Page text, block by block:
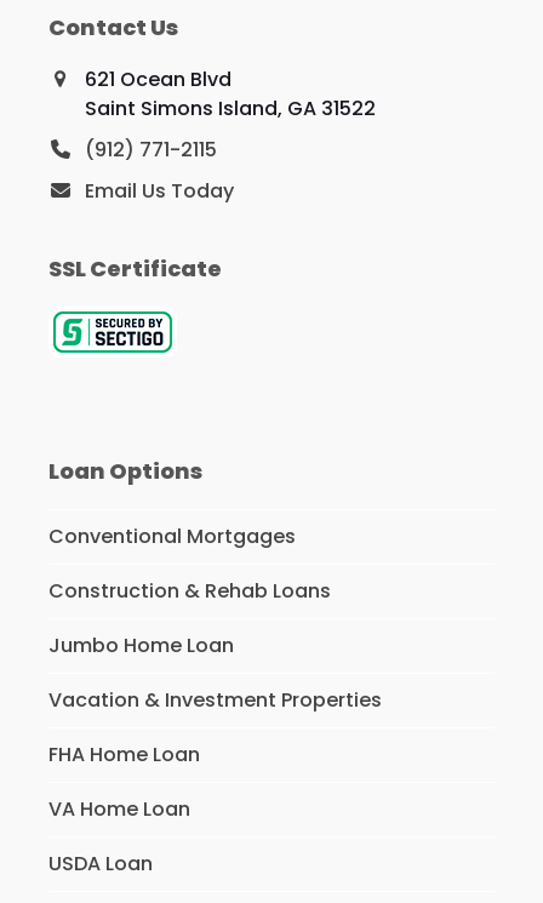
Contact Us
621 Ocean Blvd
Saint Simons Island, GA 31522
(912) 771-2115
Email Us Today
SSL Certificate
Loan Options
Conventional Mortgages
Construction & Rehab Loans
Jumbo Home Loan
Vacation & Investment Properties
FHA Home Loan
VA Home Loan
USDA Loan